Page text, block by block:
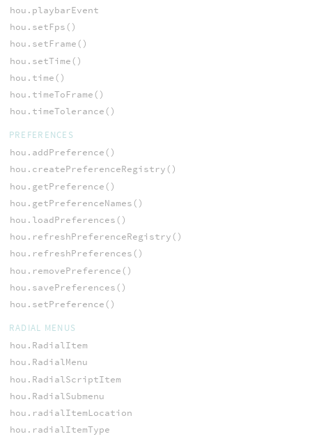
hou.playbarEvent
hou.setFps()
hou.setFrame()
hou.setTime()
hou.time()
hou.timeToFrame()
hou.timeTolerance()
PREFERENCES
hou.addPreference()
hou.createPreferenceRegistry()
hou.getPreference()
hou.getPreferenceNames()
hou.loadPreferences()
hou.refreshPreferenceRegistry()
hou.refreshPreferences()
hou.removePreference()
hou.savePreferences()
hou.setPreference()
RADIAL MENUS
hou.RadialItem
hou.RadialMenu
hou.RadialScriptItem
hou.RadialSubmenu
hou.radialItemLocation
hou.radialItemType